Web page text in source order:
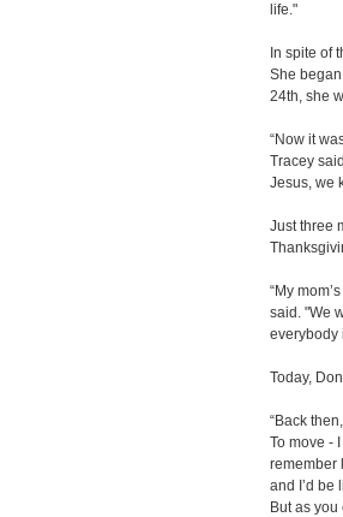
life."
In spite of
She
24th, she
“Now it
Tracey
Jesus, we
Just three
“My
said. "We
everybody
Today,
“Back
To move -
remember
and I’d be
But as